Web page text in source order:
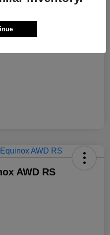
AWD RS